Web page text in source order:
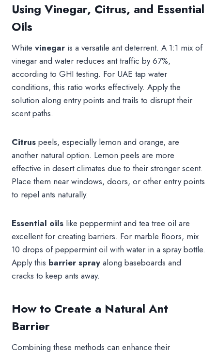
Using Vinegar, Citrus, and Essential
Oils
White vinegar is a versatile ant deterrent. A 1:1 mix of
vinegar and water reduces ant traffic by 67%,
according to GHI testing. For UAE tap water
conditions, this ratio works effectively. Apply the
solution along entry points and trails to disrupt their
scent paths.
Citrus peels, especially lemon and orange, are
another natural option. Lemon peels are more
effective in desert climates due to their stronger scent.
Place them near windows, doors, or other entry points
to repel ants naturally.
Essential oils like peppermint and tea tree oil are
excellent for creating barriers. For marble floors, mix
10 drops of peppermint oil with water in a spray bottle.
Apply this barrier spray along baseboards and
cracks to keep ants away.
How to Create a Natural Ant
Barrier
Combining these methods can enhance their